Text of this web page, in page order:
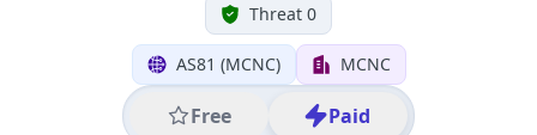
Threat 0
AS81 (MCNC) MCNC
Free Paid